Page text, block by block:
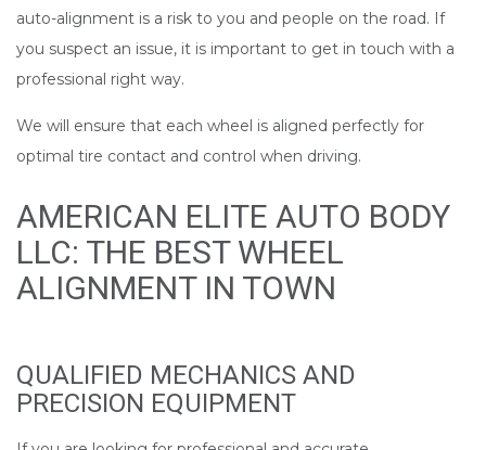
auto-alignment is a risk to you and people on the road. If
you suspect an issue, it is important to get in touch with a
professional right way.
We will ensure that each wheel is aligned perfectly for
optimal tire contact and control when driving.
AMERICAN ELITE AUTO BODY
LLC: THE BEST WHEEL
ALIGNMENT IN TOWN
QUALIFIED MECHANICS AND
PRECISION EQUIPMENT